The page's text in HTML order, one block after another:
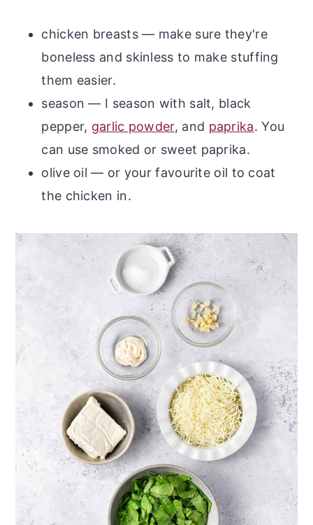
chicken breasts — make sure they're
boneless and skinless to make stuffing
them easier.
season — I season with salt, black
pepper, garlic powder, and paprika. You
can use smoked or sweet paprika.
olive oil — or your favourite oil to coat
the chicken in.